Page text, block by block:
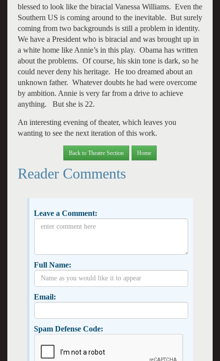
blessed to look like the biracial Vanessa Williams. Even the
Southern US is coming around to the inevitable. But surely
coming from two backgrounds is still a problem in identity.
We have a President who is biracial and was brought up in
a white home like Annie’s in this play. Obama has written
about the problems. Of course, his skin tone is dark, so he
could never deny his heritage. He too dreamed about an
unknown father. Whatever doubts he had were overcome
by ambition. Annie is very far from a drive to achieve
anything. But she is 22.
An interesting evening of theater, which leaves you
wanting to see the next iteration of this work.
Back to Theatre Section Home
Reader Comments
Leave a Comment:
Full Name:
Email:
Spam Defense Code: